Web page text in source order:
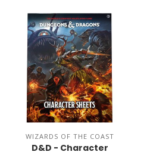
WIZARDS OF THE COAST
D&D - Character